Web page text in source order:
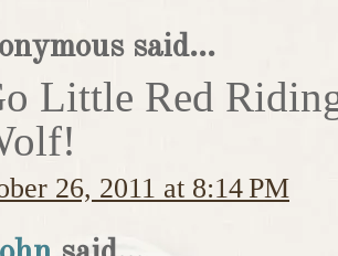
said...
Little Red
26, 2011 at 8:14 PM